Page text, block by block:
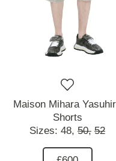
Maison Mihara
Shorts
Sizes: 48, 50, 52